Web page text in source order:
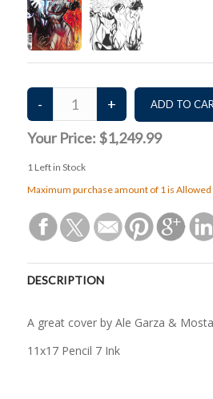
Your Price: $1,249.99
1Left in Stock
Maximum purchase amount of 1 is Allowed
DESCRIPTION
A great cover by Ale Garza &
11x17 Pencil 7 Ink